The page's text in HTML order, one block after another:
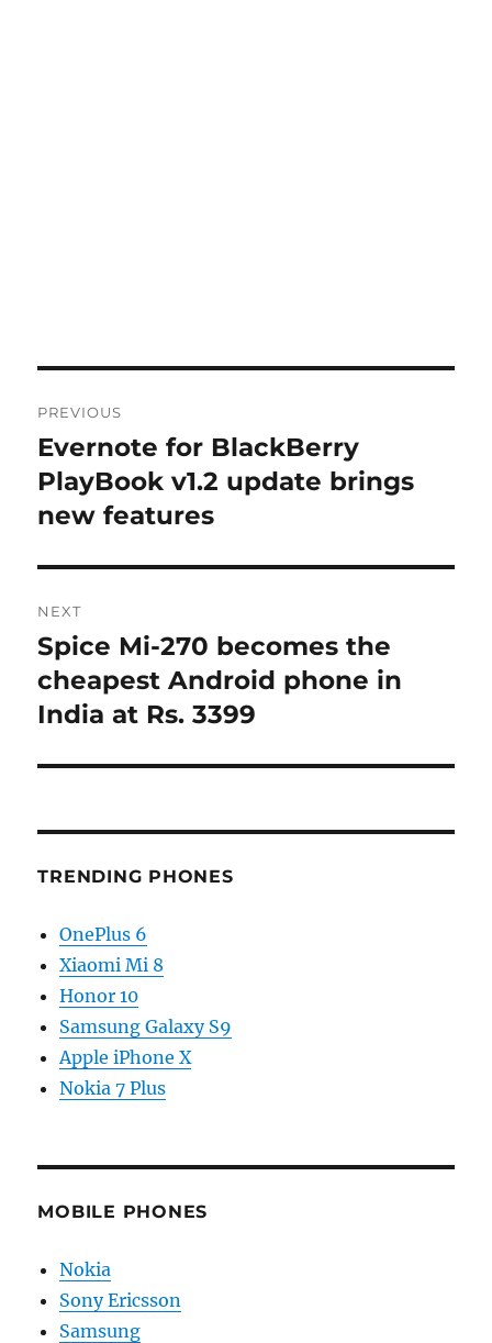
navigation
PREVIOUS
Previous
post:
Evernote for BlackBerry
PlayBook v1.2 update brings
new features
NEXT
Next
post:
Spice Mi-270 becomes the
cheapest Android phone in
India at Rs. 3399
TRENDING PHONES
OnePlus 6
Xiaomi Mi 8
Honor 10
Samsung Galaxy S9
Apple iPhone X
Nokia 7 Plus
MOBILE PHONES
Nokia
Sony Ericsson
Samsung